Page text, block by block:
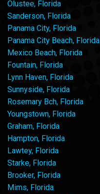
Olustee, Florida
Sanderson, Florida
Panama City, Florida
Panama City Beach, Florida
Mexico Beach, Florida
Fountain, Florida
Lynn Haven, Florida
Sunnyside, Florida
Rosemary Bch, Florida
Youngstown, Florida
Graham, Florida
Hampton, Florida
Lawtey, Florida
Starke, Florida
Brooker, Florida
Mims, Florida